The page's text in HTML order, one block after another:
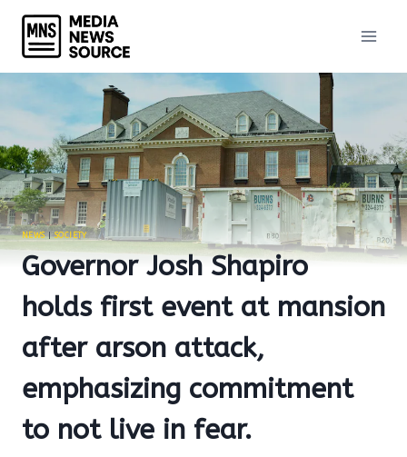
content
NEWS|SOCIETY
Governor Josh Shapiro
holds first event at mansion
after arson attack,
emphasizing commitment
to not live in fear.